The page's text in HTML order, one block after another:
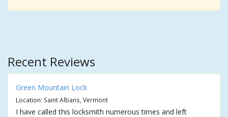
Recent Reviews
Green Mountain Lock
Location: Saint Albans, Vermont
I have called this locksmith numerous times and left